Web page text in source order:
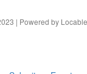
| Powered by Locable